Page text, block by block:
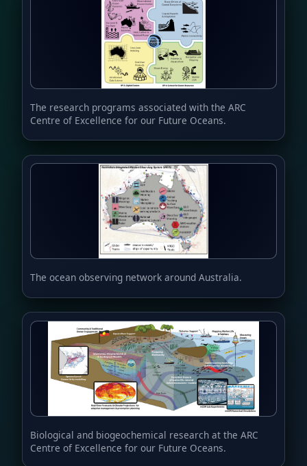
The research programs associated with the ARC
Centre of Excellence for our Future Oceans.
The ocean observing network around Australia.
Biological and biogeochemical research at the ARC
Centre of Excellence for our Future Oceans.